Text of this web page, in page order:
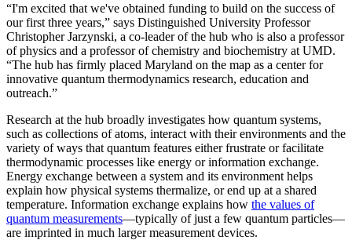
“I'm excited that we've obtained funding to build on the success of
our first three years,” says Distinguished University Professor
Christopher Jarzynski, a co-leader of the hub who is also a professor
of physics and a professor of chemistry and biochemistry at UMD.
“The hub has firmly placed Maryland on the map as a center for
innovative quantum thermodynamics research, education and
outreach.”
Research at the hub broadly investigates how quantum systems,
such as collections of atoms, interact with their environments and the
variety of ways that quantum features either frustrate or facilitate
thermodynamic processes like energy or information exchange.
Energy exchange between a system and its environment helps
explain how physical systems thermalize, or end up at a shared
temperature. Information exchange explains how the values of
quantum measurements—typically of just a few quantum particles—
are imprinted in much larger measurement devices.